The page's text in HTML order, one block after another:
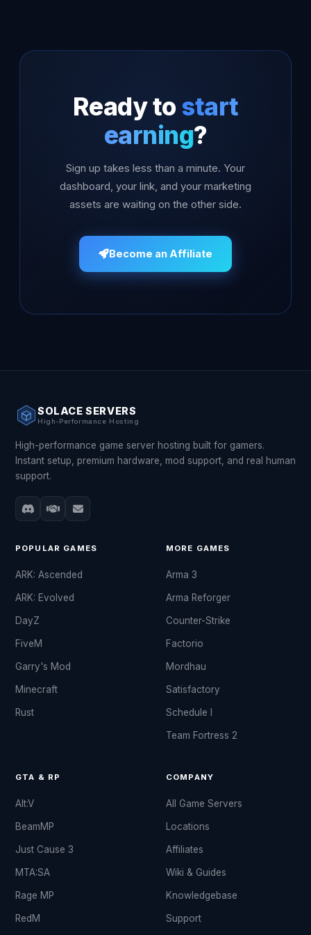
Ready to start
earning?
Sign up takes less than a minute. Your
dashboard, your link, and your marketing
assets are waiting on the other side.
Become an Affiliate
SOLACE SERVERS
High-Performance Hosting
High-performance game server hosting built for gamers.
Instant setup, premium hardware, mod support, and real human
support.
POPULAR GAMES
ARK: Ascended
ARK: Evolved
DayZ
FiveM
Garry's Mod
Minecraft
Rust
MORE GAMES
Arma 3
Arma Reforger
Counter-Strike
Factorio
Mordhau
Satisfactory
Schedule I
Team Fortress 2
GTA & RP
Alt:V
BeamMP
Just Cause 3
MTA:SA
Rage MP
RedM
COMPANY
All Game Servers
Locations
Affiliates
Wiki & Guides
Knowledgebase
Support